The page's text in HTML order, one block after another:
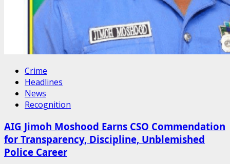
Crime
Headlines
News
Recognition
AIG Jimoh Moshood Earns CSO Commendation
for Transparency, Discipline, Unblemished
Police Career